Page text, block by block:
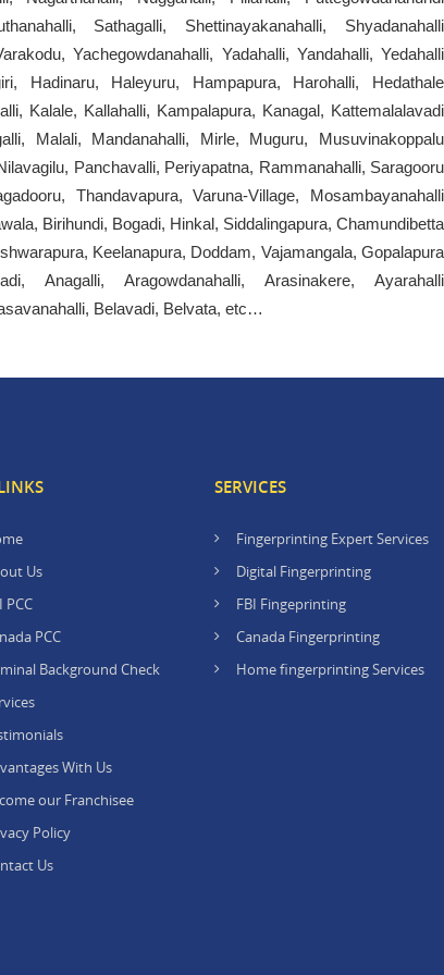
Sathagalli, Shettinayakanahalli,
Yachegowdanahalli, Yadahalli, Yandahalli,
Hadinaru, Haleyuru, Hampapura, Harohalli,
Kalale, Kallahalli, Kampalapura, Kanagal,
Malali, Mandanahalli, Mirle, Muguru,
Panchavalli, Periyapatna, Rammanahalli,
Thandavapura, Varuna-Village,
Birihundi, Bogadi, Hinkal, Siddalingapura,
Keelanapura, Doddam, Vajamangala,
Anagalli, Aragowdanahalli, Arasinakere,
Belavadi, Belvata, etc…
Us
PCC
PCC
Background Check
With Us
our Franchisee
Policy
Us
SERVICES
Fingerprinting Expert Services
Digital Fingerprinting
FBI Fingeprinting
Canada Fingerprinting
Home fingerprinting Services